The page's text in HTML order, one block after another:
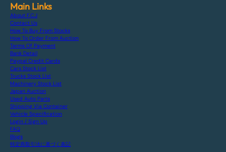
Main Links
About F.C.J
Contact Us
How To Buy From Stocks
How To Order From Auction
Terms Of Payment
Bank Detail
Paypal Credit Cards
Cars Stock List
Trucks Stock List
Machinery Stock List
Japan Auction
Used Auto Parts
Shipping Via Container
Vehicle Specification
Login / Sign Up
FAQ
Blogs
特定商取引法に基づく表記